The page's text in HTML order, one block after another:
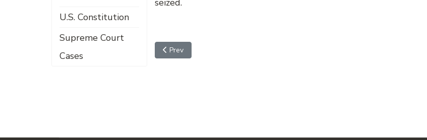
U.S. Constitution
Supreme Court
Cases
seized.
Previous article: AMENDMENT 3 - QUARTERING SOLDIERS IN A PERSON'S HOUSE
Prev